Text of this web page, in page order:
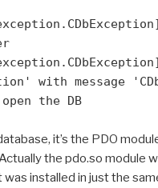
with message
the DB
it’s the PDO
the pdo.so module
was installed in just the